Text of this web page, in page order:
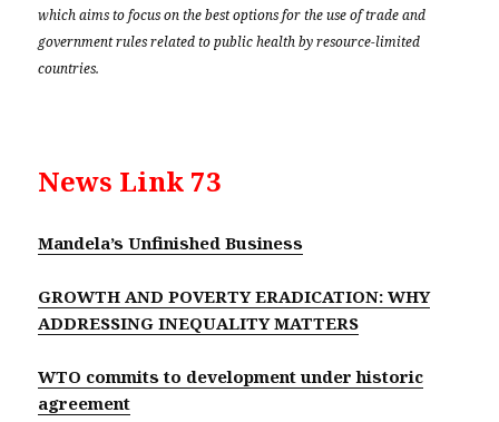
which aims to focus on the best options for the use of trade and
government rules related to public health by resource-limited
countries.
News Link 73
Mandela’s Unfinished Business
GROWTH AND POVERTY ERADICATION: WHY
ADDRESSING INEQUALITY MATTERS
WTO commits to development under historic
agreement